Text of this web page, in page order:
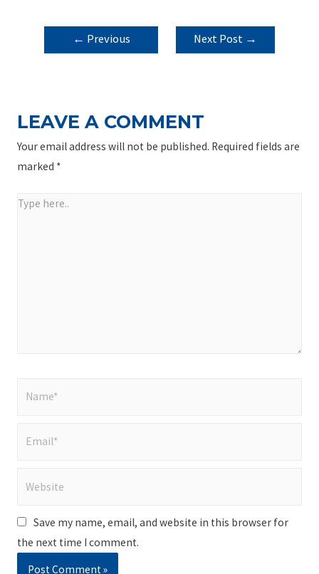
POST
NAVIGATION
← Previous
Next Post →
LEAVE A COMMENT
Your email address will not be published. Required fields are
marked *
Type
Save my name, email, and website in this browser for
the next time I comment.